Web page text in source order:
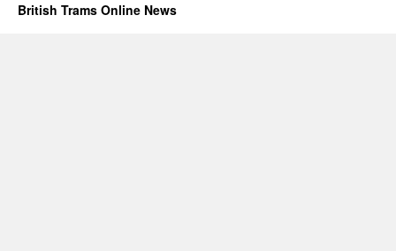
British Trams Online News